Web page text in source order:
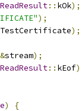
:: kOk);
);
);
stream);
:: kEof
)
{